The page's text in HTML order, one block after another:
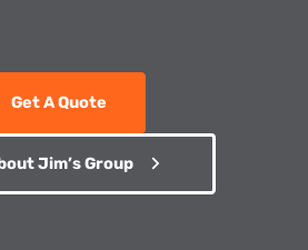
Get A Quote
Jim’s Group